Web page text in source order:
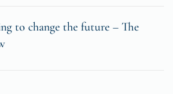
to change the future – The